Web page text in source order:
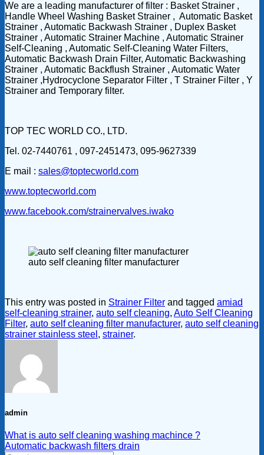
We are a leading manufacturer of filter : Basket Strainer ,
Handle Wheel Washing Basket Strainer , Automatic Basket
Strainer , Automatic Backwash Strainer , Duplex Basket
Strainer , Automatic Strainer Machine , Automatic Strainer
Self-Cleaning , Automatic Self-Cleaning Water Filters,
Automatic Backwash Drain Filter, Automatic Backwashing
Strainer , Automatic Backflush Strainer , Automatic Water
Strainer ,Hydrocyclone Separator Filter , T Strainer Filter , Y
Strainer and Temporary filter.
TOP TEC WORLD CO., LTD.
Tel. 02-7440761 , 097-2451473, 095-9627339
E mail : sales@toptecworld.com
www.toptecworld.com
www.facebook.com/strainervalves.iwako
auto self cleaning filter manufacturer
This entry was posted in Strainer Filter and tagged amiad
self-cleaning strainer, auto self cleaning, Auto Self Cleaning
Filter, auto self cleaning filter manufacturer, auto self cleaning
strainer stainless steel , strainer.
admin
What is auto self cleaning washing machince ?
Automatic backwash filters drain